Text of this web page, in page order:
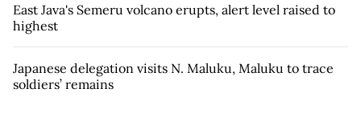
East Java's Semeru volcano erupts, alert level raised to
highest
Japanese delegation visits N. Maluku, Maluku to trace
soldiers’ remains